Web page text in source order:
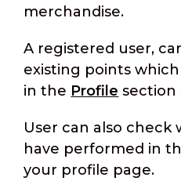
merchandise.
A registered user,
existing points
in the Profile section
User can also check
have performed in
your profile page.